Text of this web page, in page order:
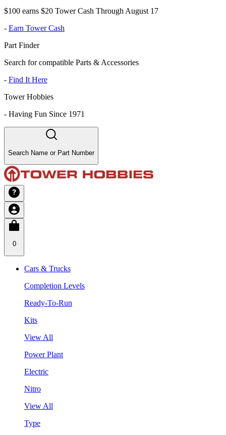
$100 earns $20 Tower Cash Through August 17
- Earn Tower Cash
Part Finder
Search for compatible Parts & Accessories
- Find It Here
Tower Hobbies
- Having Fun Since 1971
Search Name or Part Number
0
Cars & Trucks
Completion Levels
Ready-To-Run
Kits
View All
Power Plant
Electric
Nitro
View All
Type